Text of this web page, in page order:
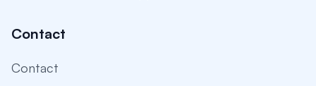
Contact
Contact